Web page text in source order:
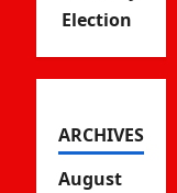
Election
ARCHIVES
August